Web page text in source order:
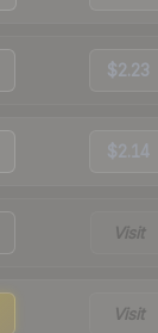
$2.23
$2.14
Visit
Visit